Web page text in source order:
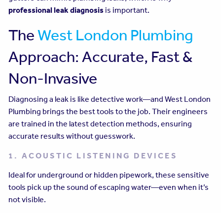
professional leak diagnosis is important.
TheWest London Plumbing
Approach: Accurate, Fast &
Non-Invasive
Diagnosing a leak is like detective work—and West London
Plumbing brings the best tools to the job. Their engineers
are trained in the latest detection methods, ensuring
accurate results without guesswork.
1. ACOUSTIC LISTENING DEVICES
Ideal for underground or hidden pipework, these sensitive
tools pick up the sound of escaping water—even when it’s
not visible.